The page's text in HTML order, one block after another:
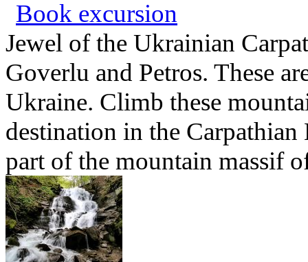
Book excursion
Jewel of the Ukrainian
Goverlu and Petros. These
Ukraine. Climb these
destination in the
part of the mountain massif